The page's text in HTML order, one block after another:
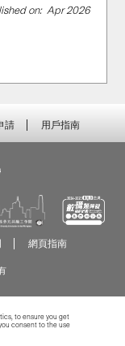
on: Apr 2026
請 用戶指南
網頁指南
to ensure you get
consent to the use